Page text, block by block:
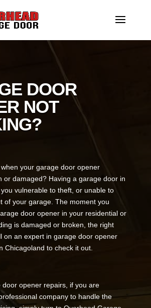
DOOR
NOT
your garage door opener
or damaged? Having a garage door in
vulnerable to theft, or unable to
of your garage. The moment you
door opener in your residential or
is damaged or broken, the right
on an expert in garage door opener
Chicagoland to check it out.
door opener repairs, if you are
company to handle the